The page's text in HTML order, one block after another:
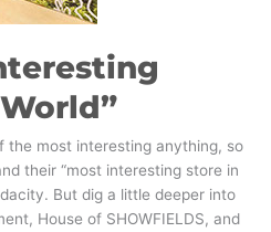
the most interesting anything, so
their “most interesting store in
But dig a little deeper into
House of SHOWFIELDS, and